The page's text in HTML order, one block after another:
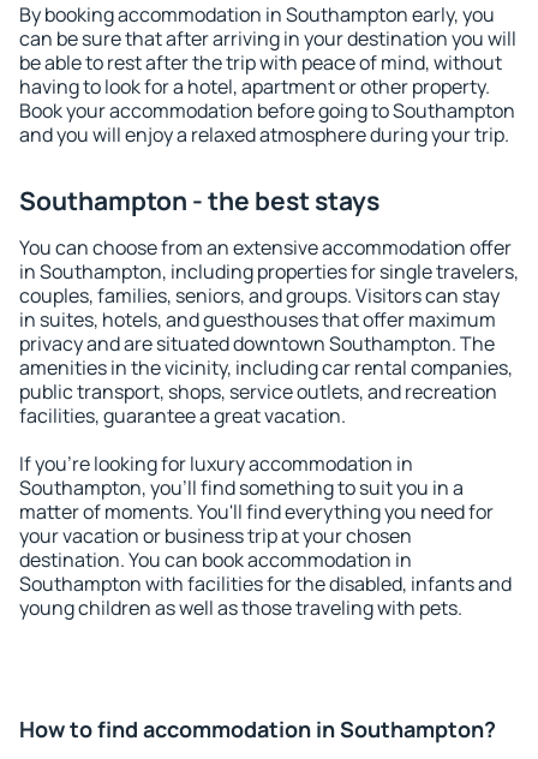
By booking accommodation in Southampton early, you
can be sure that after arriving in your destination you will
be able to rest after the trip with peace of mind, without
having to look for a hotel, apartment or other property.
Book your accommodation before going to Southampton
and you will enjoy a relaxed atmosphere during your trip.
Southampton - the best stays
You can choose from an extensive accommodation offer
in Southampton, including properties for single travelers,
couples, families, seniors, and groups. Visitors can stay
in suites, hotels, and guesthouses that offer maximum
privacy and are situated downtown Southampton. The
amenities in the vicinity, including car rental companies,
public transport, shops, service outlets, and recreation
facilities, guarantee a great vacation.
If you're looking for luxury accommodation in
Southampton, you'll find something to suit you in a
matter of moments. You'll find everything you need for
your vacation or business trip at your chosen
destination. You can book accommodation in
Southampton with facilities for the disabled, infants and
young children as well as those traveling with pets.
How to find accommodation in Southampton?